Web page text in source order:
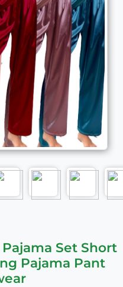
Set Short
Pajama Pant